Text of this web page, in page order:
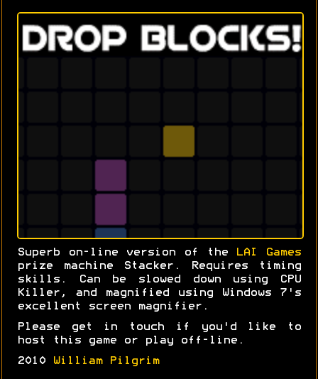
Superb on-line version of the
LAI Games
prize machine Stacker. Requires timing
skills. Can be slowed down using CPU
Killer, and magnified using Windows 7's
excellent screen magnifier.
Please get in touch if you'd like to
host this game or play off-line.
2010 William Pilgrim